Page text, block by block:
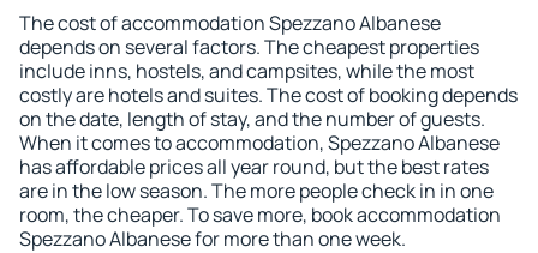
The cost of accommodation Spezzano Albanese
depends on several factors. The cheapest properties
include inns, hostels, and campsites, while the most
costly are hotels and suites. The cost of booking depends
on the date, length of stay, and the number of guests.
When it comes to accommodation, Spezzano Albanese
has affordable prices all year round, but the best rates
are in the low season. The more people check in in one
room, the cheaper. To save more, book accommodation
Spezzano Albanese for more than one week.